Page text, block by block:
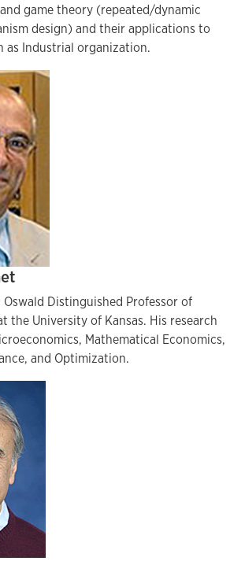
game theory (repeated/dynamic
design) and their applications to
as Industrial organization.
Distinguished Professor of
the University of Kansas. His research
Mathematical Economics,
and Optimization.